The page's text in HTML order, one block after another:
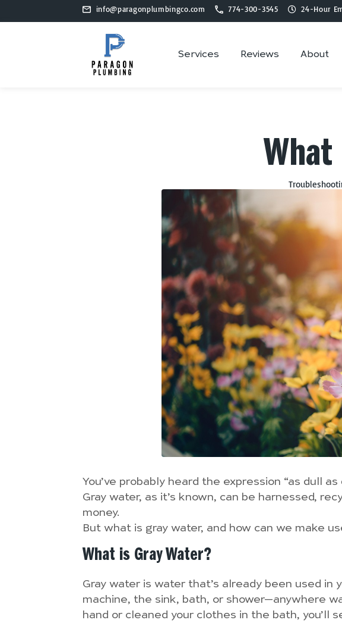
info@paragonplumbingco.com 774-300-3545 24-Hour
Services Reviews About
What
You’ve probably heard the expression “as dull
Gray water, as it’s known, can be harnessed,
money.
But what is gray water, and how can we make
What is Gray Water?
Gray water is water that’s already been used
machine, the sink, bath, or shower—anywhere
hand or cleaned your clothes in the bath, you’ll